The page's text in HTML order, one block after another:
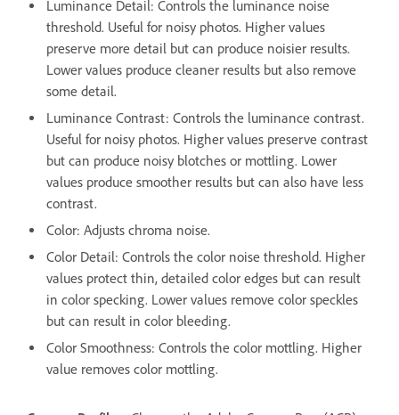
Luminance Detail: Controls the luminance noise
threshold. Useful for noisy photos. Higher values
preserve more detail but can produce noisier results.
Lower values produce cleaner results but also remove
some detail.
Luminance Contrast: Controls the luminance contrast.
Useful for noisy photos. Higher values preserve contrast
but can produce noisy blotches or mottling. Lower
values produce smoother results but can also have less
contrast.
Color: Adjusts chroma noise.
Color Detail: Controls the color noise threshold. Higher
values protect thin, detailed color edges but can result
in color specking. Lower values remove color speckles
but can result in color bleeding.
Color Smoothness: Controls the color mottling. Higher
value removes color mottling.